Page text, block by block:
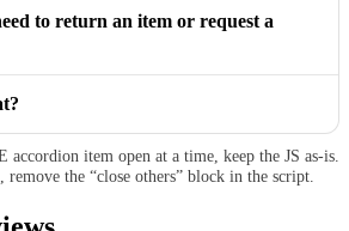
to return an item or request a
item open at a time, keep the JS as-is.
the “close others” block in the script.